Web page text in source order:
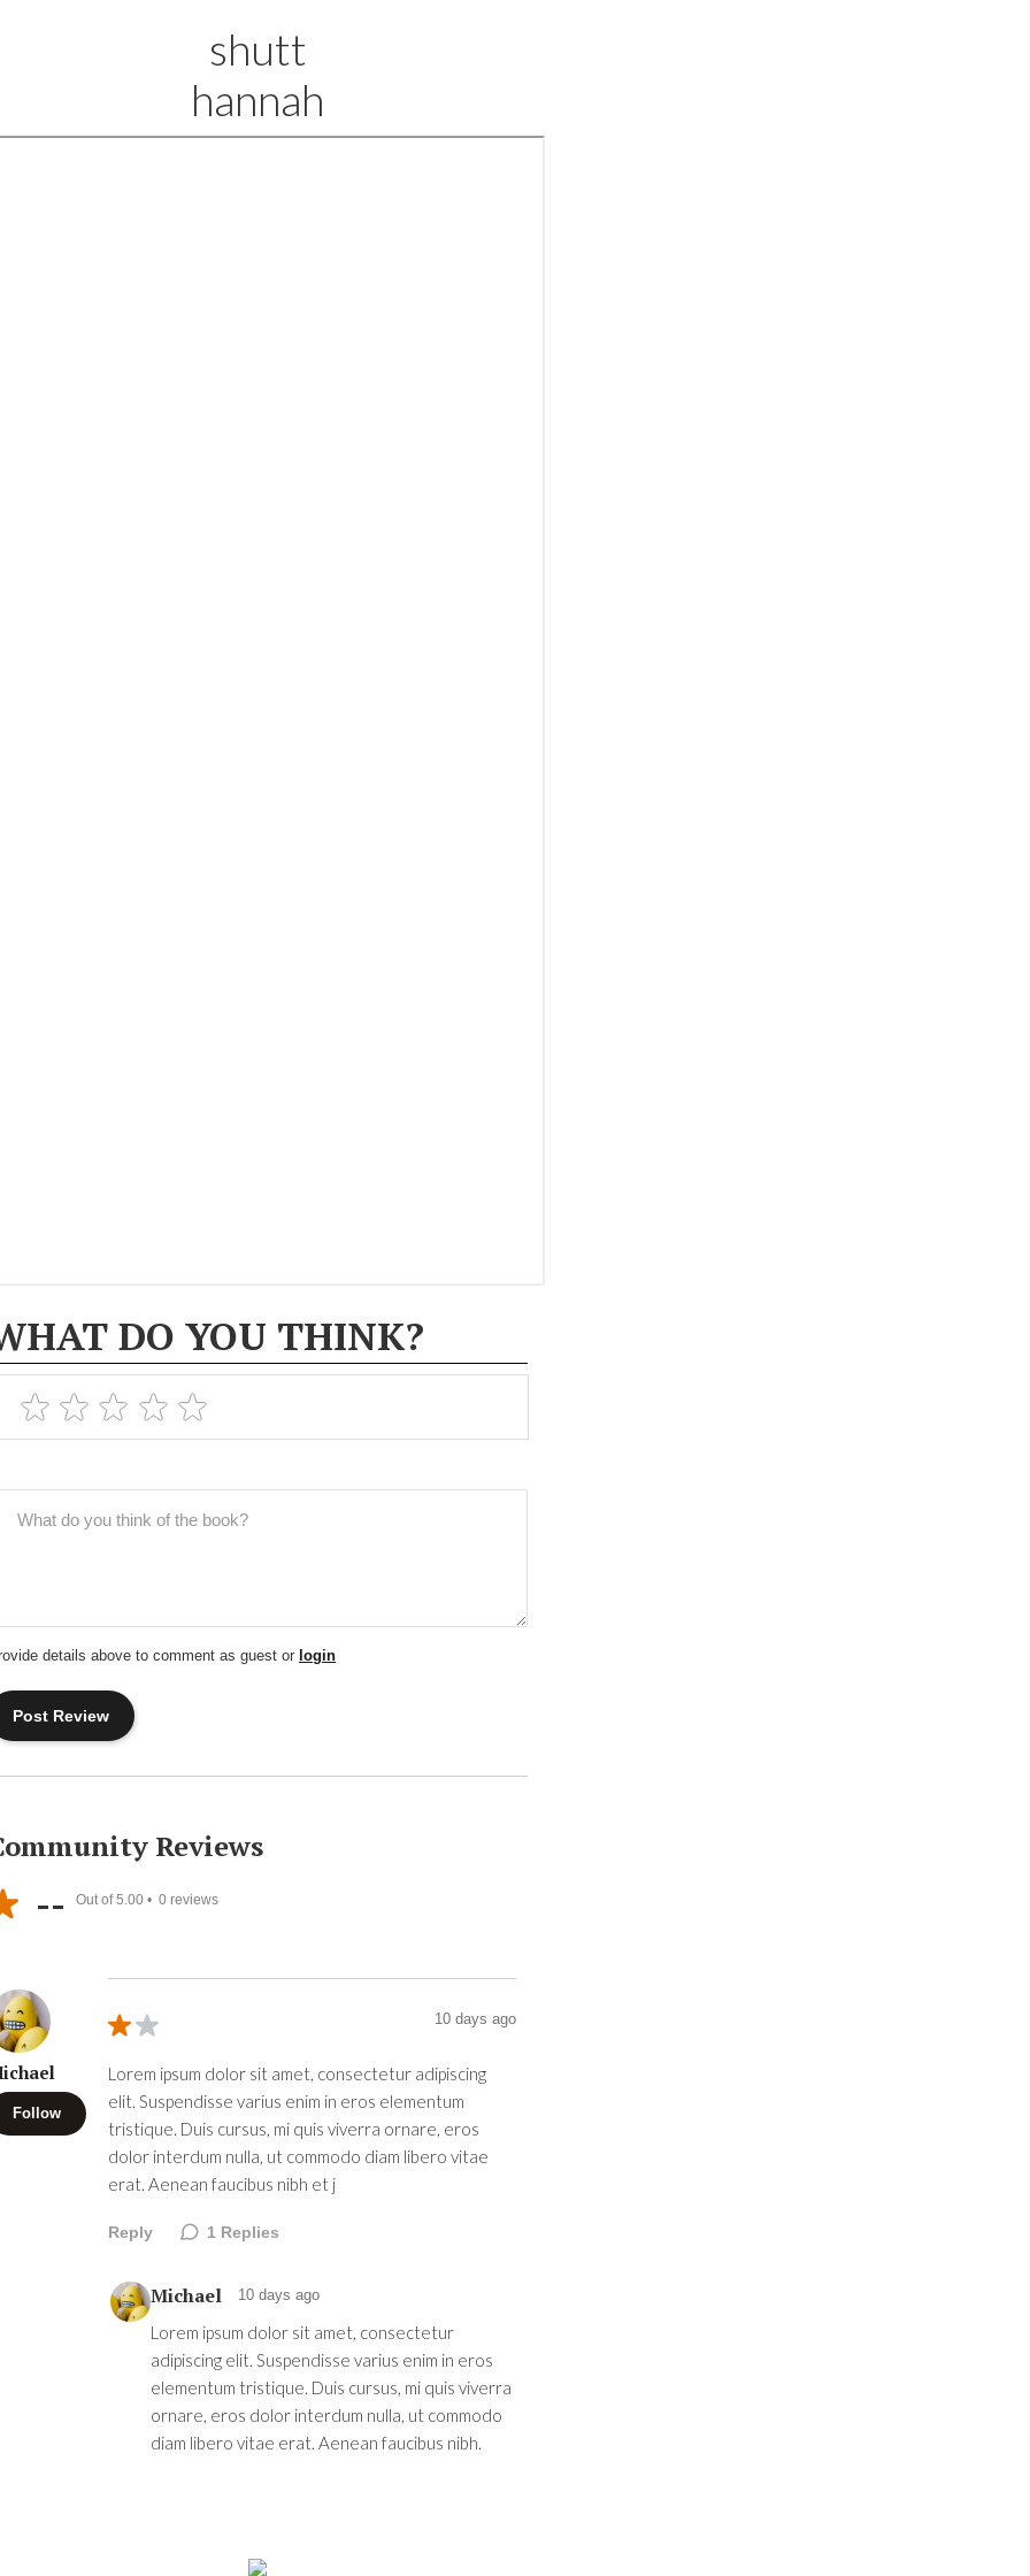
shutt
hannah
DO YOU THINK?
details above to comment as guest or login
Reviews
-- Out of 5.00 • 0 reviews
Follow
10 days ago
Lorem ipsum dolor sit amet, consectetur adipiscing
elit. Suspendisse varius enim in eros elementum
tristique. Duis cursus, mi quis viverra ornare, eros
dolor interdum nulla, ut commodo diam libero vitae
erat. Aenean faucibus nibh et j
Reply 1 Replies
Michael 10 days ago
Lorem ipsum dolor sit amet, consectetur
adipiscing elit. Suspendisse varius enim in eros
elementum tristique. Duis cursus, mi quis viverra
ornare, eros dolor interdum nulla, ut commodo
diam libero vitae erat. Aenean faucibus nibh.